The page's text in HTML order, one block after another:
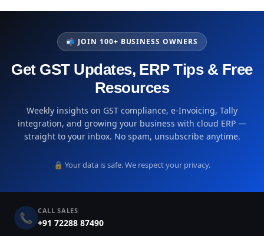
📬 JOIN 100+ BUSINESS OWNERS
Get GST Updates, ERP Tips & Free
Resources
Weekly insights on GST compliance, e-Invoicing, Tally
integration, and growing your business with cloud ERP —
straight to your inbox. No spam, unsubscribe anytime.
🔒 Your data is safe. We respect your privacy.
📞 CALL SALES
+91 72288 87490